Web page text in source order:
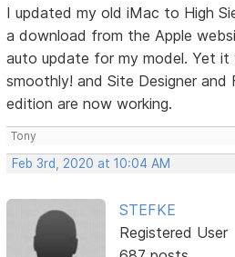
I updated my old iMac to High
a download from the Apple
auto update for my model. Yet it
smoothly! and Site Designer and
edition are now working.
Tony
Feb 3rd, 2020 at 10:04 AM
STEFKE
Registered User